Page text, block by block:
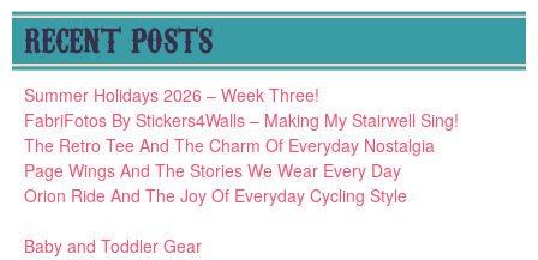
RECENT POSTS
Summer Holidays 2026 – Week Three!
FabriFotos By Stickers4Walls – Making My Stairwell Sing!
The Retro Tee And The Charm Of Everyday Nostalgia
Page Wings And The Stories We Wear Every Day
Orion Ride And The Joy Of Everyday Cycling Style
Baby and Toddler Gear